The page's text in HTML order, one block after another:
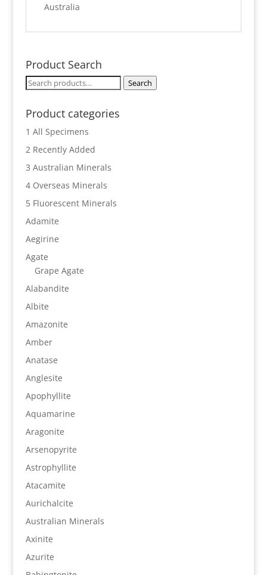
Australia
Product Search
Search
Search
Product categories
1 All Specimens
2 Recently Added
3 Australian Minerals
4 Overseas Minerals
5 Fluorescent Minerals
Adamite
Aegirine
Agate
Grape Agate
Alabandite
Albite
Amazonite
Amber
Anatase
Anglesite
Apophyllite
Aquamarine
Aragonite
Arsenopyrite
Astrophyllite
Atacamite
Aurichalcite
Australian Minerals
Axinite
Azurite